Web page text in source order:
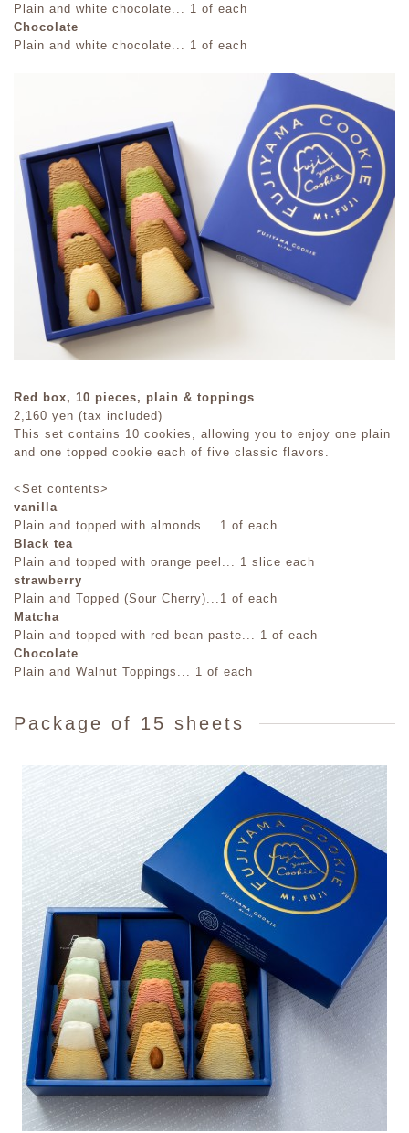
Plain and white chocolate... 1 of each
Chocolate
Plain and white chocolate... 1 of each
Red box, 10 pieces, plain & toppings
2,160 yen (tax included)
This set contains 10 cookies, allowing you to enjoy one plain
and one topped cookie each of five classic flavors.
<Set contents>
vanilla
Plain and topped with almonds... 1 of each
Black tea
Plain and topped with orange peel... 1 slice each
strawberry
Plain and Topped (Sour Cherry)...1 of each
Matcha
Plain and topped with red bean paste... 1 of each
Chocolate
Plain and Walnut Toppings... 1 of each
Package of 15 sheets